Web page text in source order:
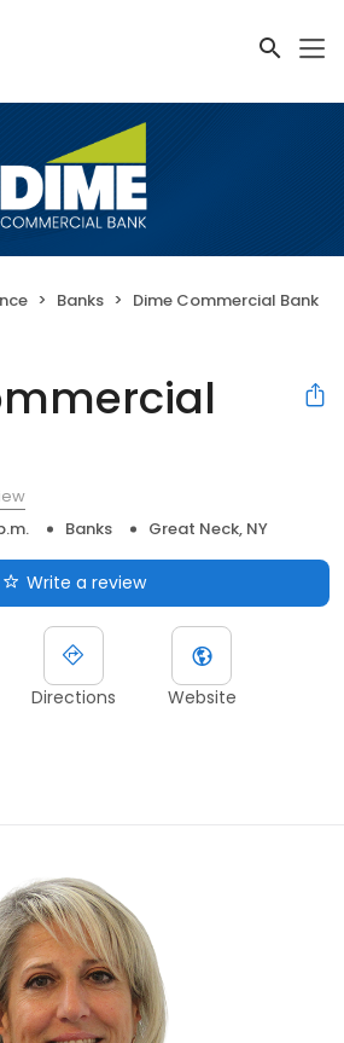
Banks Dime Commercial Bank
Banks Great Neck, NY
Write a review
Directions Website